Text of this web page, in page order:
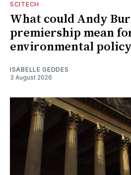
SCITECH
What could Andy
premiership mean
environmental
ISABELLE GEDDES
3 August 2026